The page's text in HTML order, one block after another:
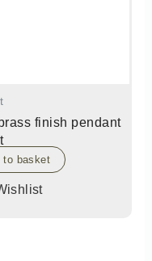
finish pendant
to basket